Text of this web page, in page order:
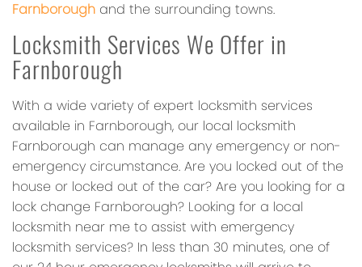
Farnborough and the surrounding towns.
Locksmith Services We Offer in
Farnborough
With a wide variety of expert locksmith services
available in Farnborough, our local locksmith
Farnborough can manage any emergency or non-
emergency circumstance. Are you locked out of the
house or locked out of the car? Are you looking for a
lock change Farnborough? Looking for a local
locksmith near me to assist with emergency
locksmith services? In less than 30 minutes, one of